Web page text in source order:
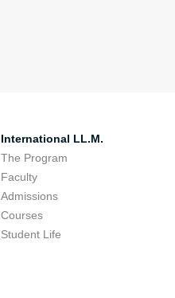
International LL.M.
The Program
Faculty
Admissions
Courses
Student Life